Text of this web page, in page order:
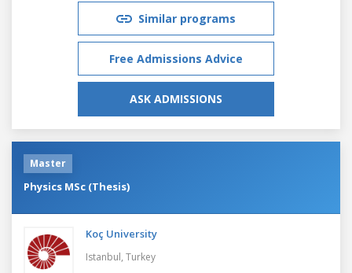
Similar programs
Free Admissions Advice
ASK ADMISSIONS
Master
Physics MSc (Thesis)
Koç University
Istanbul, Turkey